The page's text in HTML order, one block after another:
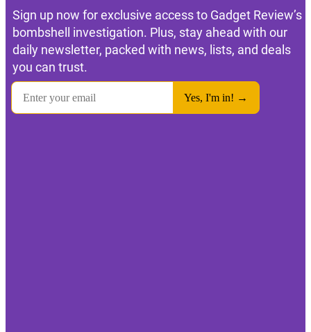
Sign up now for exclusive access to Gadget Review’s
bombshell investigation. Plus, stay ahead with our
daily newsletter, packed with news, lists, and deals
you can trust.